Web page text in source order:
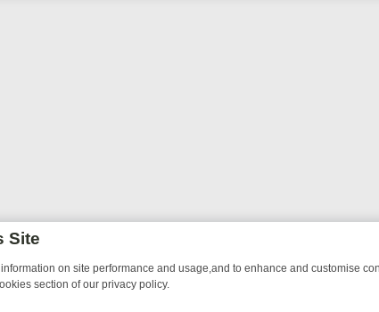
Site
on site performance and usage,and to enhance and customise
section of our privacy policy.